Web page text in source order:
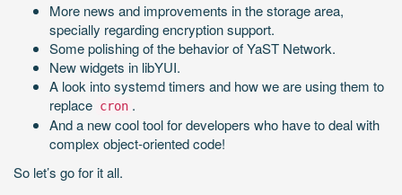
More news and improvements in the storage area,
specially regarding encryption support.
Some polishing of the behavior of YaST Network.
New widgets in libYUI.
A look into systemd timers and how we are using them to
replace cron .
And a new cool tool for developers who have to deal with
complex object-oriented code!
So let’s go for it all.